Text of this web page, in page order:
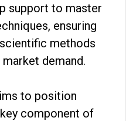
support to master
ensuring
methods
demand.
to position
component of